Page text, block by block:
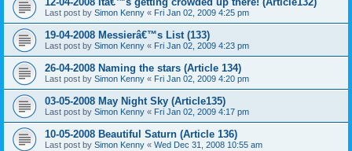
Last post by Simon Kenny « Fri Jan 02, 2009 4:25 pm
19-04-2008 Messierâ€™s List (133)
Last post by Simon Kenny « Fri Jan 02, 2009 4:23 pm
26-04-2008 Naming the stars (Article 134)
Last post by Simon Kenny « Fri Jan 02, 2009 4:20 pm
03-05-2008 May Night Sky (Article135)
Last post by Simon Kenny « Fri Jan 02, 2009 4:17 pm
10-05-2008 Beautiful Saturn (Article 136)
Last post by Simon Kenny « Wed Dec 31, 2008 10:55 am